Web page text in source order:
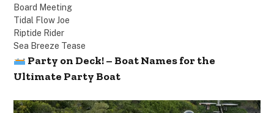
Board Meeting
Tidal Flow Joe
Riptide Rider
Sea Breeze Tease
Party on Deck! – Boat Names for the
Ultimate Party Boat